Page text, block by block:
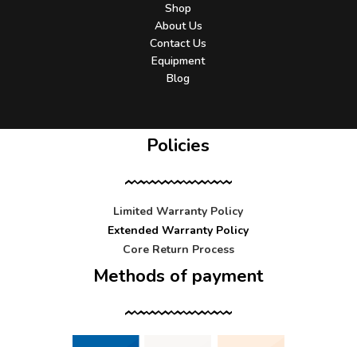
Shop
About Us
Contact Us
Equipment
Blog
Policies
Limited Warranty Policy
Extended Warranty Policy
Core Return Process
Methods of payment